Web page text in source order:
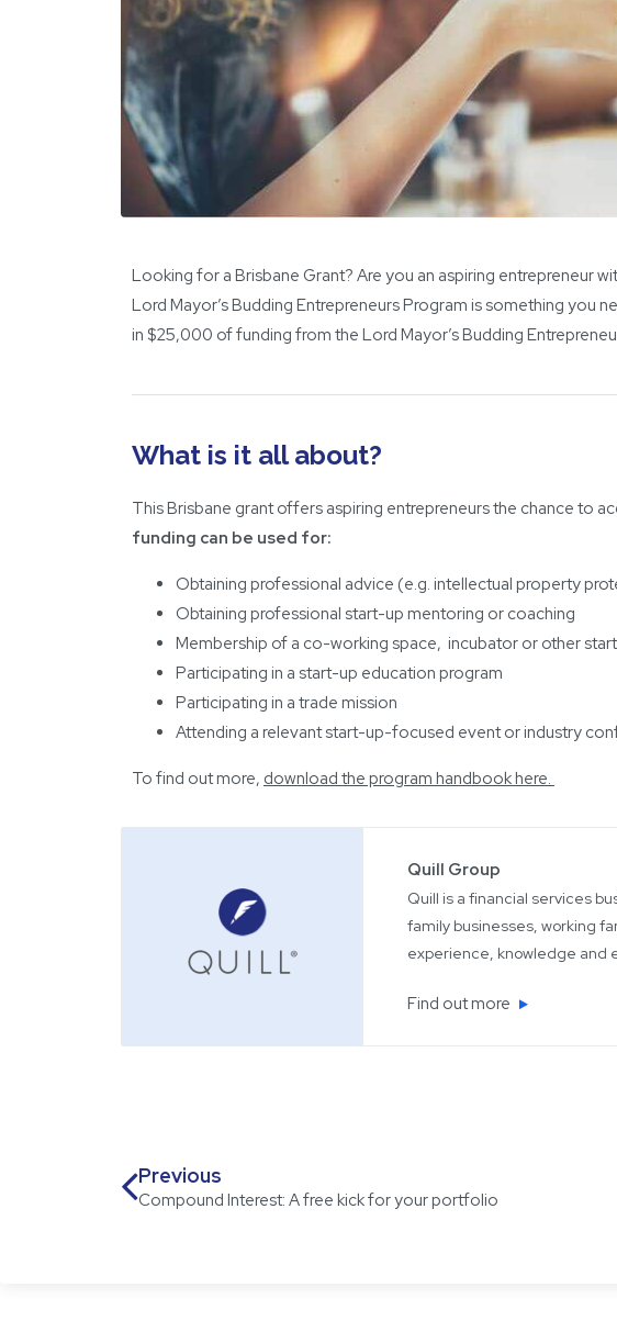
Looking for a Brisbane Grant? Are you an aspiring entrepreneur
Lord Mayor’s Budding Entrepreneurs Program is something you
in $25,000 of funding from the Lord Mayor’s Budding
What is it all about?
This Brisbane grant offers aspiring entrepreneurs the chance to
funding can be used for:
Obtaining professional advice (e.g. intellectual property
Obtaining professional start-up mentoring or coaching
Membership of a co-working space, incubator or other
Participating in a start-up education program
Participating in a trade mission
Attending a relevant start-up-focused event or industry
To find out more, download the program handbook here.
Quill Group
Quill is a financial services
family businesses, working
experience, knowledge and
Find out more
Previous
Compound Interest: A free kick for your portfolio